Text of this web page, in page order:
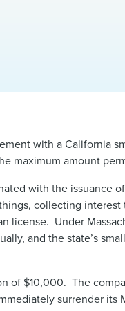
with a California
maximum amount
with the issuance
collecting interest
license. Under
and the state’s
of $10,000. The
surrender its